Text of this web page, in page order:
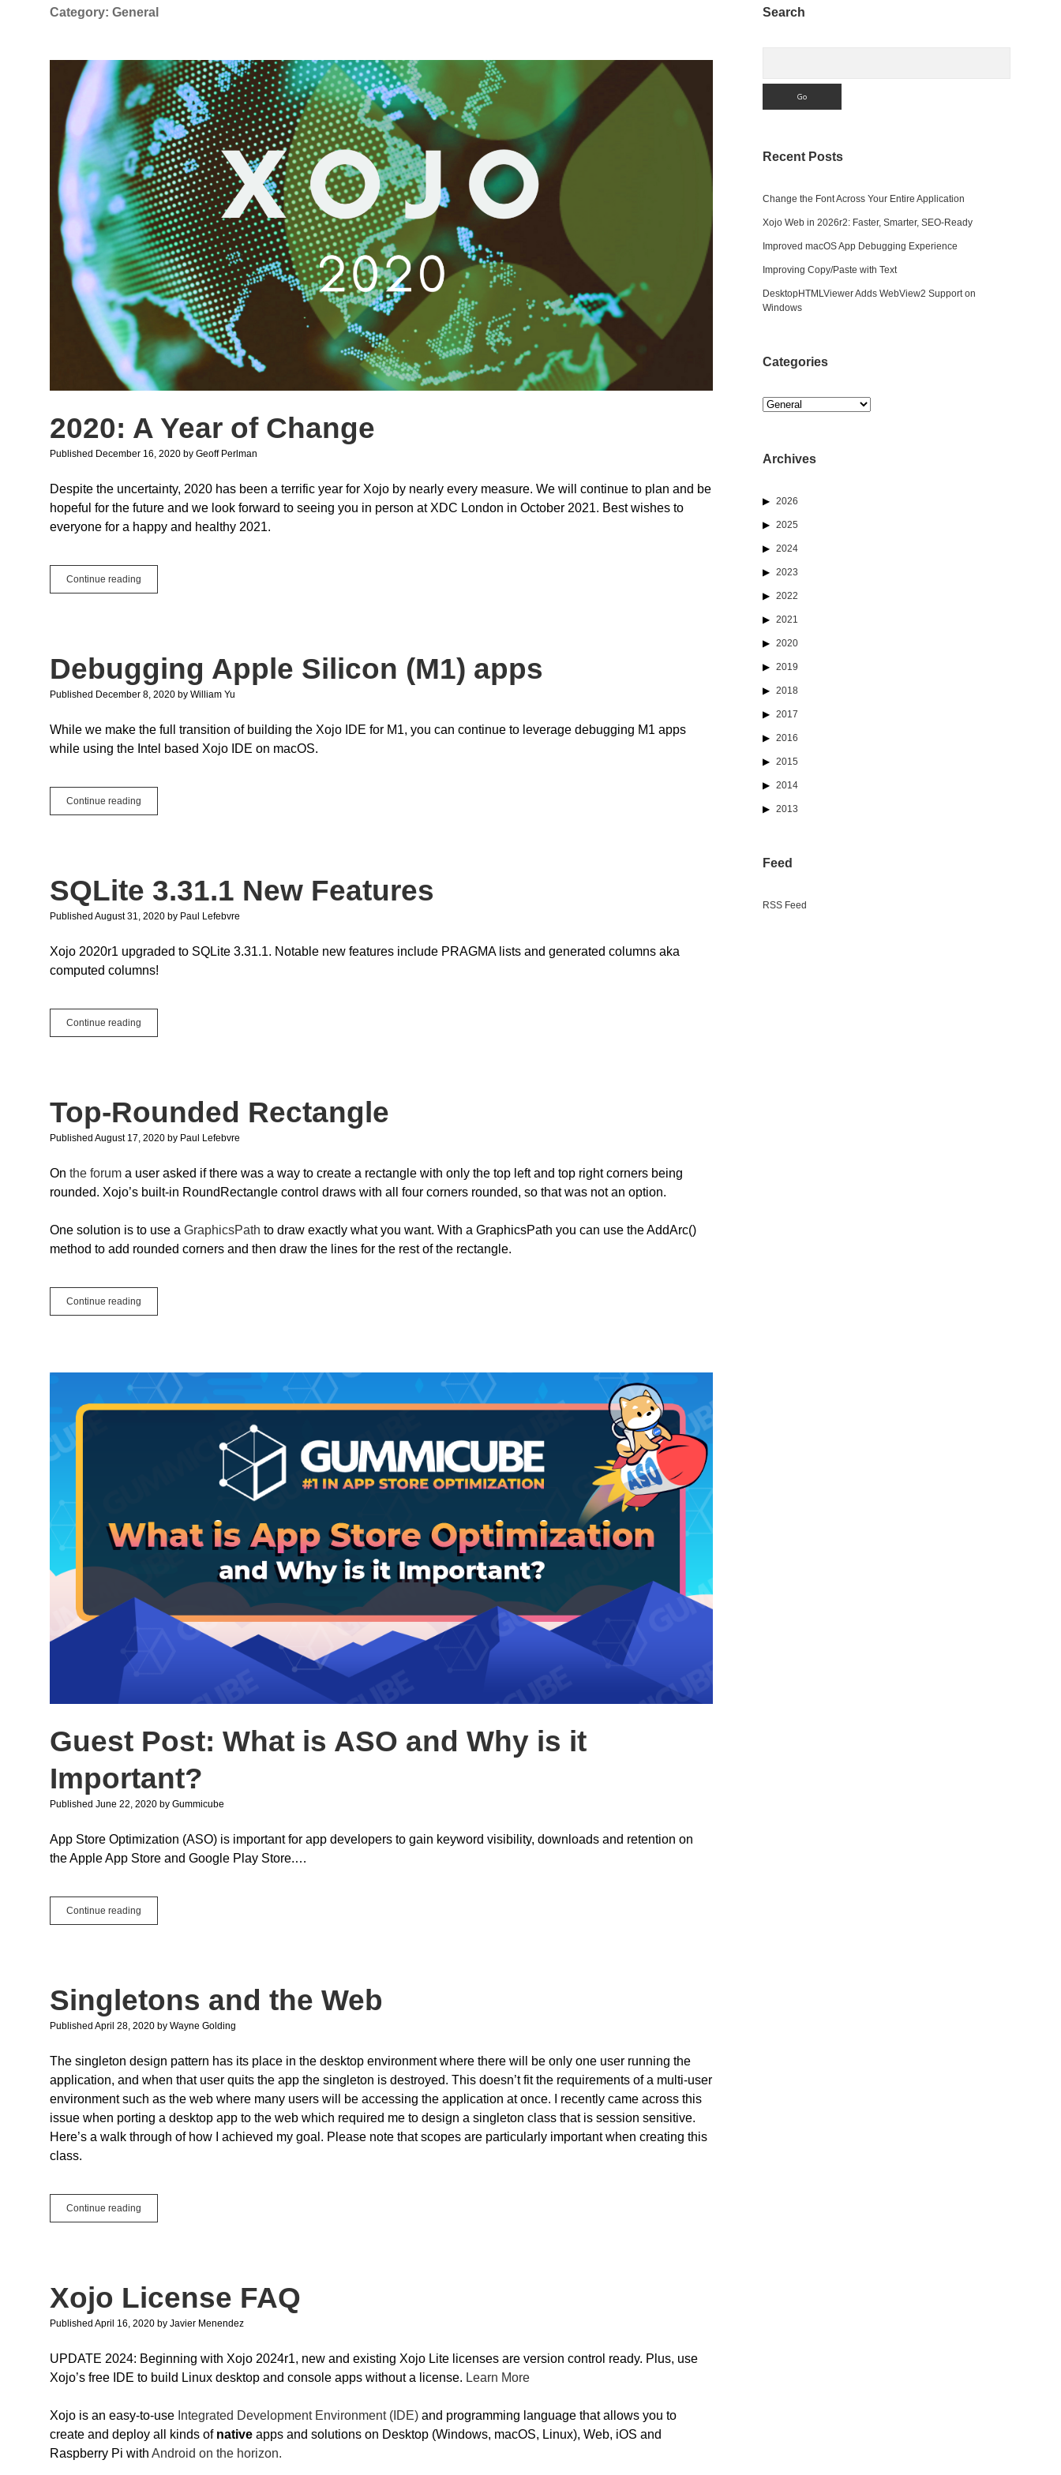
Category: General
2020: A Year of Change
Published December 16, 2020 by Geoff Perlman
Despite the uncertainty, 2020 has been a terrific year for Xojo by nearly every measure. We will continue to plan and be
hopeful for the future and we look forward to seeing you in person at XDC London in October 2021. Best wishes to
everyone for a happy and healthy 2021.
Continue reading
A
Debugging Apple Silicon (M1) apps
Published December 8, 2020 by William Yu
While we make the full transition of building the Xojo IDE for M1, you can continue to leverage debugging M1 apps
while using the Intel based Xojo IDE on macOS.
Continue reading
Apple
SQLite 3.31.1 New Features
Published August 31, 2020 by Paul Lefebvre
Xojo 2020r1 upgraded to SQLite 3.31.1. Notable new features include PRAGMA lists and generated columns aka
computed columns!
Continue reading
3.31.1
Top-Rounded Rectangle
Published August 17, 2020 by Paul Lefebvre
On the forum a user asked if there was a way to create a rectangle with only the top left and top right corners being
rounded. Xojo’s built-in RoundRectangle control draws with all four corners rounded, so that was not an option.
One solution is to use a GraphicsPath to draw exactly what you want. With a GraphicsPath you can use the AddArc()
method to add rounded corners and then draw the lines for the rest of the rectangle.
Continue reading
Rounded
Guest Post: What is ASO and Why is it
Important?
Published June 22, 2020 by Gummicube
App Store Optimization (ASO) is important for app developers to gain keyword visibility, downloads and retention on
the Apple App Store and Google Play Store.…
Continue reading
Post:
Why
is
it
Singletons and the Web
Published April 28, 2020 by Wayne Golding
The singleton design pattern has its place in the desktop environment where there will be only one user running the
application, and when that user quits the app the singleton is destroyed. This doesn’t fit the requirements of a multi-user
environment such as the web where many users will be accessing the application at once. I recently came across this
issue when porting a desktop app to the web which required me to design a singleton class that is session sensitive.
Here’s a walk through of how I achieved my goal. Please note that scopes are particularly important when creating this
class.
Continue reading
and
Xojo License FAQ
Published April 16, 2020 by Javier Menendez
UPDATE 2024: Beginning with Xojo 2024r1, new and existing Xojo Lite licenses are version control ready. Plus, use
Xojo’s free IDE to build Linux desktop and console apps without a license. Learn More
Xojo is an easy-to-use Integrated Development Environment (IDE) and programming language that allows you to
create and deploy all kinds of native apps and solutions on Desktop (Windows, macOS, Linux), Web, iOS and
Raspberry Pi with Android on the horizon.
Sidebar
Search
Recent Posts
Change the Font Across Your Entire Application
Xojo Web in 2026r2: Faster, Smarter, SEO-Ready
Improved macOS App Debugging Experience
Improving Copy/Paste with Text
DesktopHTMLViewer Adds WebView2 Support on
Windows
Categories
Categories
Archives
2026
2025
2024
2023
2022
2021
2020
2019
2018
2017
2016
2015
2014
2013
Feed
RSS Feed